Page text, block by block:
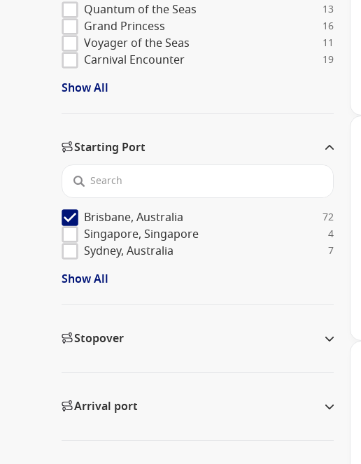
Quantum of the Seas 13
Grand Princess 16
Voyager of the Seas 11
Carnival Encounter 19
Show All
Starting Port
Brisbane, Australia 72
Singapore, Singapore 4
Sydney, Australia 7
Show All
Stopover
Arrival port